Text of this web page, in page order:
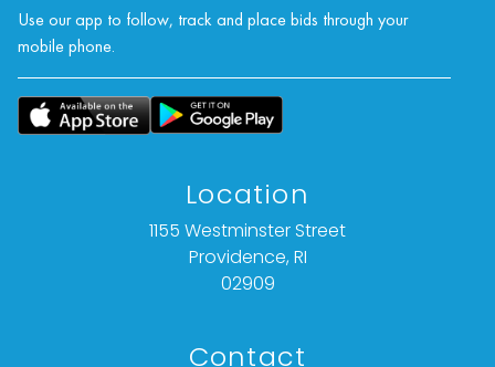
Use our app to follow, track and place bids through your
mobile phone.
Location
1155 Westminster Street
Providence, RI
02909
Contact